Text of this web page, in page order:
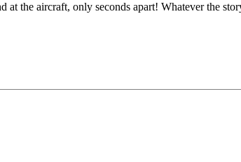
the aircraft, only seconds apart! Whatever the